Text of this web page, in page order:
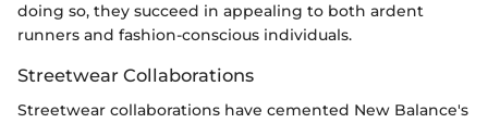
doing so, they succeed in appealing to both ardent
runners and fashion-conscious individuals.
Streetwear Collaborations
Streetwear collaborations have cemented New Balance's